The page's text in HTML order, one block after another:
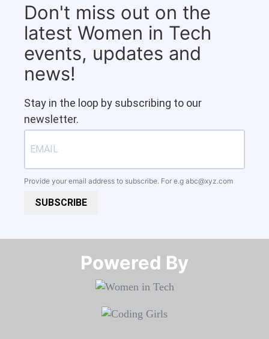
Don't miss out on the
latest Women in Tech
events, updates and
news!
Stay in the loop by subscribing to our
newsletter.
Provide your email address to subscribe. For e.g abc@xyz.com
SUBSCRIBE
Powered By​​​​​​​